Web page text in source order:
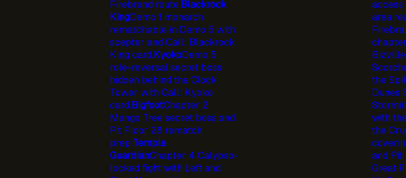
Firebrand route.Blackrock
KingDemo 1 monarch
rematchable in Demo 5 with
scepter and Call: Blackrock
King card.KyokoDemo 5
role-reversal secret boss
hidden behind the Clock
Tower with Call: Kyoko
card.BigfootChapter 2
Mango Tree secret boss and
Pit Floor 28 rematch
prep.Temple
GuardianChapter 4 Calypso-
locked fight with Left and
access
area
the
Dunes
with
the
and Pit
Great